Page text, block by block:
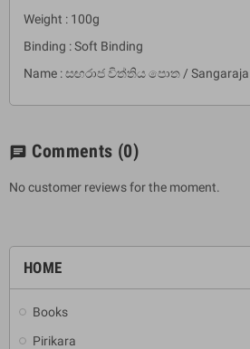
HOME
Books
Pirikara
Weight : 100g
Binding : Soft Binding
Name : සඟරාජ විත්තිය පොත / Sangaraja
chat Comments (0)
No customer reviews for the moment.